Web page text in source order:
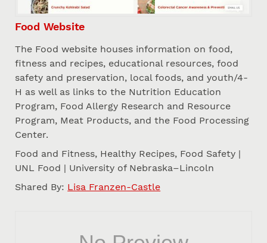
Food Website
The Food website houses information on food,
fitness and recipes, educational resources, food
safety and preservation, local foods, and youth/4-
H as well as links to the Nutrition Education
Program, Food Allergy Research and Resource
Program, Meat Products, and the Food Processing
Center.
Food and Fitness, Healthy Recipes, Food Safety |
UNL Food | University of Nebraska–Lincoln
Shared By: Lisa Franzen-Castle